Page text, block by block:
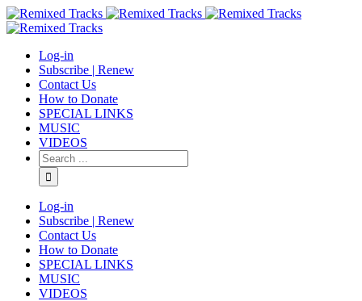
Log-in
Subscribe | Renew
Contact Us
How to Donate
SPECIAL LINKS
MUSIC
VIDEOS
Log-in
Subscribe | Renew
Contact Us
How to Donate
SPECIAL LINKS
MUSIC
VIDEOS